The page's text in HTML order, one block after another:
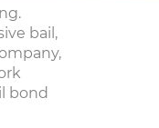
bail,
bond